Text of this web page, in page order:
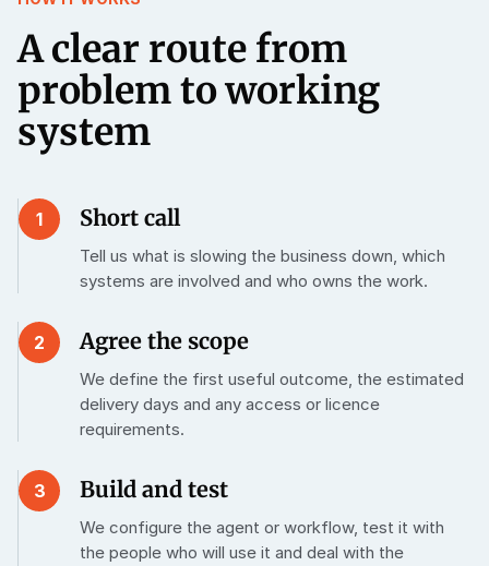
A clear route from
problem to working
system
1 Short call
Tell us what is slowing the business down, which
systems are involved and who owns the work.
2 Agree the scope
We define the first useful outcome, the estimated
delivery days and any access or licence
requirements.
3 Build and test
We configure the agent or workflow, test it with
the people who will use it and deal with the